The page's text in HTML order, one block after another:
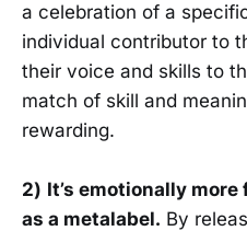
a celebration of a
individual contributor to
their voice and skills to
match of skill and
rewarding.
2) It’s emotionally
as a metalabel. By